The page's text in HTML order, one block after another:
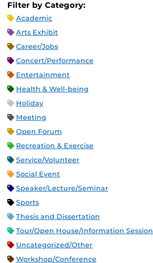
Filter by Category:
Academic
Arts Exhibit
Career/Jobs
Concert/Performance
Entertainment
Health & Well-being
Holiday
Meeting
Open Forum
Recreation & Exercise
Service/Volunteer
Social Event
Speaker/Lecture/Seminar
Sports
Thesis and Dissertation
Tour/Open House/Information Session
Uncategorized/Other
Workshop/Conference